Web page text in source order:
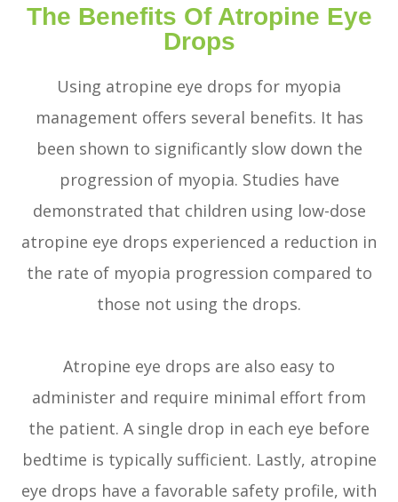
The Benefits Of Atropine Eye
Drops
Using atropine eye drops for myopia
management offers several benefits. It has
been shown to significantly slow down the
progression of myopia. Studies have
demonstrated that children using low-dose
atropine eye drops experienced a reduction in
the rate of myopia progression compared to
those not using the drops.
Atropine eye drops are also easy to
administer and require minimal effort from
the patient. A single drop in each eye before
bedtime is typically sufficient. Lastly, atropine
eye drops have a favorable safety profile, with